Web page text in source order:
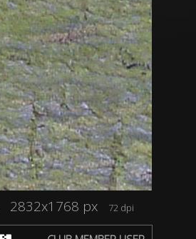
2832x1768 px 72 dpi